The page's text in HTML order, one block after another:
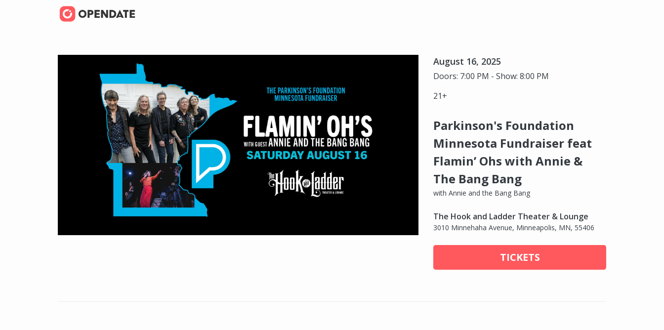
August 16, 2025
Doors: 7:00 PM - Show: 8:00 PM
21+
Parkinson's Foundation
Minnesota Fundraiser feat
Flamin’ Ohs with Annie &
The Bang Bang
with Annie and the Bang Bang
The Hook and Ladder Theater & Lounge
3010 Minnehaha Avenue, Minneapolis, MN, 55406
TICKETS